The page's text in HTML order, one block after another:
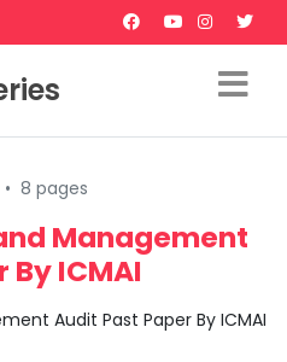
• 8 pages
Management
ICMAI
Audit Past Paper By ICMAI